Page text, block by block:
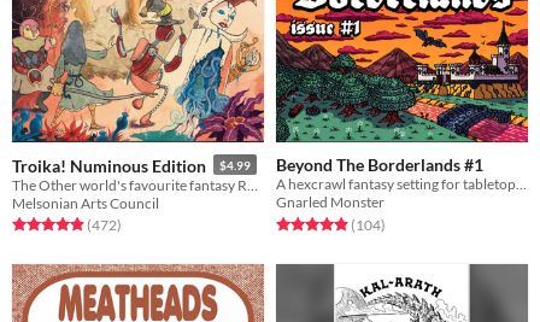
Troika! Numinous Edition $4.99
Melsonian Arts Council
Rated 4.9 out of 5 stars
(472total ratings
)
Beyond The Borderlands #1
A hexcrawl fantasy setting for tabletop adventure games
Gnarled Monster
Rated 5.0 out of 5 stars
(104total ratings
)